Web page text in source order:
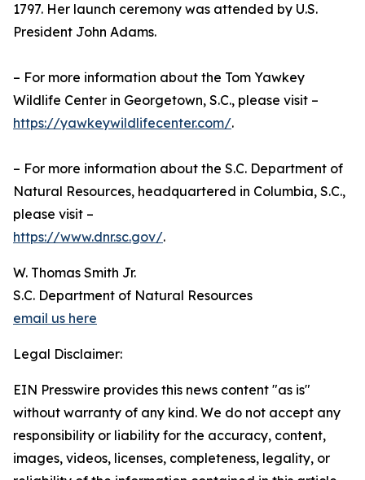
1797. Her launch ceremony was attended by U.S.
President John Adams.
– For more information about the Tom Yawkey
Wildlife Center in Georgetown, S.C., please visit –
https://yawkeywildlifecenter.com/.
– For more information about the S.C. Department of
Natural Resources, headquartered in Columbia, S.C.,
please visit –
https://www.dnr.sc.gov/.
W. Thomas Smith Jr.
S.C. Department of Natural Resources
email us here
Legal Disclaimer:
EIN Presswire provides this news content "as is"
without warranty of any kind. We do not accept any
responsibility or liability for the accuracy, content,
images, videos, licenses, completeness, legality, or